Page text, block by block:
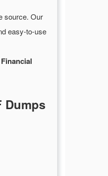
source. Our
easy-to-use
Dumps